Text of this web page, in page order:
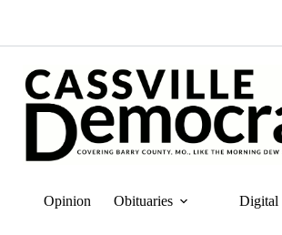
Opinion Obituaries Digital